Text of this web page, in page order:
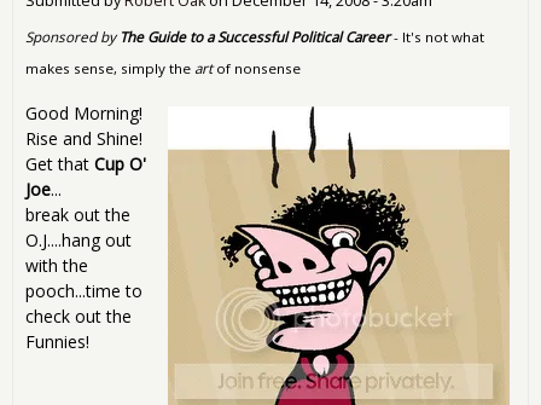
Sponsored by The Guide to a Successful Political Career- It's not what
makes sense, simply the artof nonsense
Good Morning!
Rise and Shine!
Get that Cup O'
Joe...
break out the
O.J....hang out
with the
pooch...time to
check out the
Funnies!